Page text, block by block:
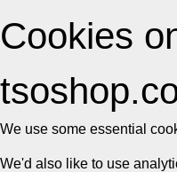
Cookies
We use some essential
We'd also like to use